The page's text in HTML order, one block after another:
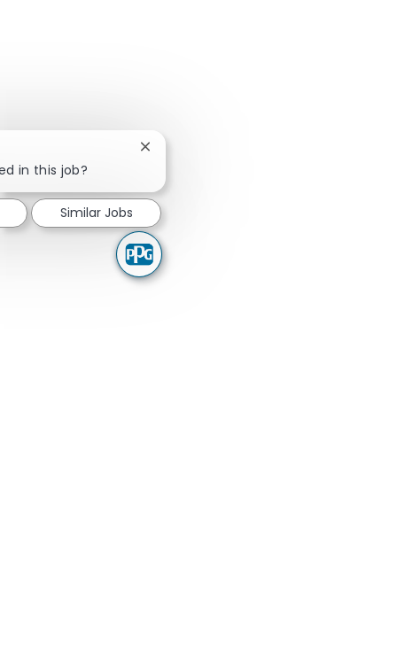
in this job?
Close chatbot notification
Similar Jobs